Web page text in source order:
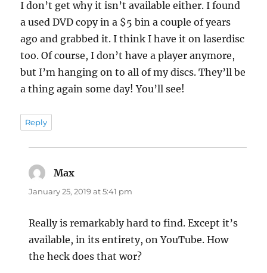
I don’t get why it isn’t available either. I found
a used DVD copy in a $5 bin a couple of years
ago and grabbed it. I think I have it on laserdisc
too. Of course, I don’t have a player anymore,
but I’m hanging on to all of my discs. They’ll be
a thing again some day! You’ll see!
Reply
Max
January 25, 2019 at 5:41 pm
Really is remarkably hard to find. Except it’s
available, in its entirety, on YouTube. How
the heck does that wor?